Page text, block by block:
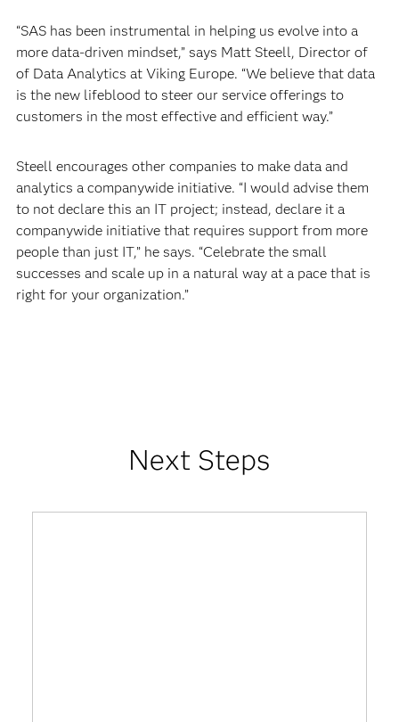
“SAS has been instrumental in helping us evolve into a
more data-driven mindset,” says Matt Steell, Director of
of Data Analytics at Viking Europe. “We believe that data
is the new lifeblood to steer our service offerings to
customers in the most effective and efficient way.”
Steell encourages other companies to make data and
analytics a companywide initiative. “I would advise them
to not declare this an IT project; instead, declare it a
companywide initiative that requires support from more
people than just IT,” he says. “Celebrate the small
successes and scale up in a natural way at a pace that is
right for your organization.”
Next Steps